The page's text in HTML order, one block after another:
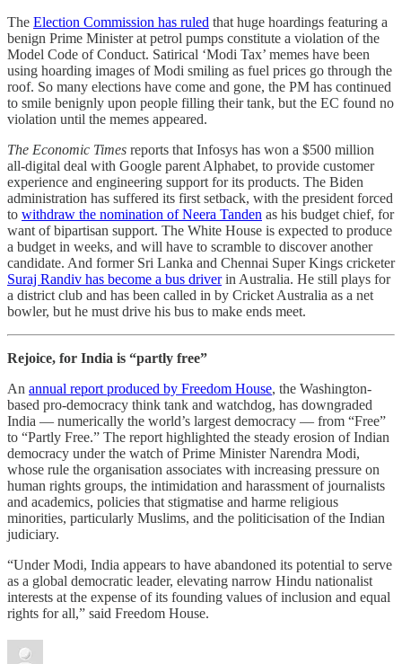
The Election Commission has ruled that huge hoardings featuring a
benign Prime Minister at petrol pumps constitute a violation of the
Model Code of Conduct. Satirical ‘Modi Tax’ memes have been
using hoarding images of Modi smiling as fuel prices go through the
roof. So many elections have come and gone, the PM has continued
to smile benignly upon people filling their tank, but the EC found no
violation until the memes appeared.
The Economic Times reports that Infosys has won a $500 million
all-digital deal with Google parent Alphabet, to provide customer
experience and engineering support for its products. The Biden
administration has suffered its first setback, with the president forced
to withdraw the nomination of Neera Tanden as his budget chief, for
want of bipartisan support. The White House is expected to produce
a budget in weeks, and will have to scramble to discover another
candidate. And former Sri Lanka and Chennai Super Kings cricketer
Suraj Randiv has become a bus driverin Australia. He still plays for
a district club and has been called in by Cricket Australia as a net
bowler, but he must drive his bus to make ends meet.
Rejoice, for India is “partly free”
An annual report produced by Freedom House, the Washington-
based pro-democracy think tank and watchdog, has downgraded
India — numerically the world’s largest democracy — from “Free”
to “Partly Free.” The report highlighted the steady erosion of Indian
democracy under the watch of Prime Minister Narendra Modi,
whose rule the organisation associates with increasing pressure on
human rights groups, the intimidation and harassment of journalists
and academics, policies that stigmatise and harme religious
minorities, particularly Muslims, and the politicisation of the Indian
judiciary.
“Under Modi, India appears to have abandoned its potential to serve
as a global democratic leader, elevating narrow Hindu nationalist
interests at the expense of its founding values of inclusion and equal
rights for all,” said Freedom House.